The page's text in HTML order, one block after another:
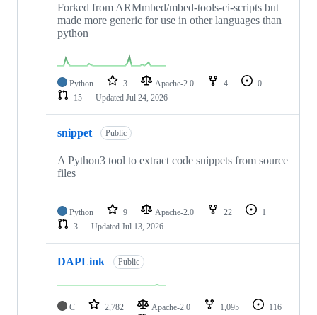
Forked from ARMmbed/mbed-tools-ci-scripts but
made more generic for use in other languages than
python
Python 3 Apache-2.0 4
0
15
Updated Jul 24, 2026
snippet Public
A Python3 tool to extract code snippets from source
files
Python 9 Apache-2.0 22
1
3
Updated Jul 13, 2026
DAPLink Public
C 2,782 Apache-2.0 1,095
116